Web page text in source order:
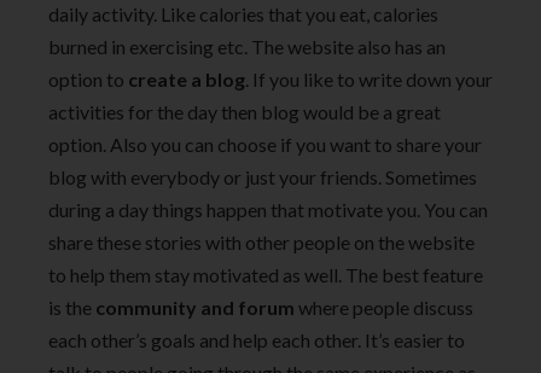
daily activity. Like calories that you eat, calories
burned in exercising etc. The website also has an
option to create a blog. If you like to write down your
activities for the day then blog would be a great
option. Also you can choose if you want to share your
blog with everybody or just your friends. Sometimes
during a day things happen that motivate you. You can
share these stories with other people on the website
to help them stay motivated as well. The best feature
is the community and forum where people discuss
each other’s goals and help each other. It’s easier to